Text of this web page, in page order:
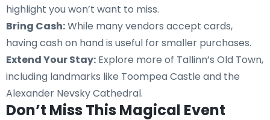
highlight you won’t want to miss.
Bring Cash:While many vendors accept cards,
having cash on hand is useful for smaller purchases.
Extend Your Stay: Explore more of Tallinn’s Old Town,
including landmarks like Toompea Castle and the
Alexander Nevsky Cathedral.
Don’t Miss This Magical Event